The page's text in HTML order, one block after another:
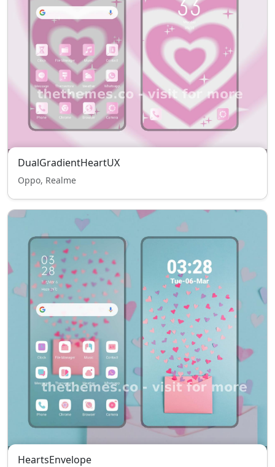
DualGradientHeartUX
Oppo, Realme
HeartsEnvelope